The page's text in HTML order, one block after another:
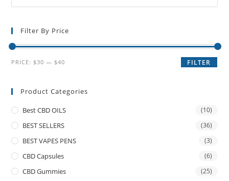
Filter By Price
FILTER
PRICE: $30 — $40
Product Categories
Best CBD OILS (10)
BEST SELLERS (36)
BEST VAPES PENS (3)
CBD Capsules (6)
CBD Gummies (25)